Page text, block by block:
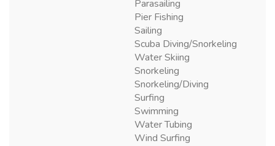
Parasailing
Pier Fishing
Sailing
Scuba Diving/Snorkeling
Water Skiing
Snorkeling
Snorkeling/Diving
Surfing
Swimming
Water Tubing
Wind Surfing